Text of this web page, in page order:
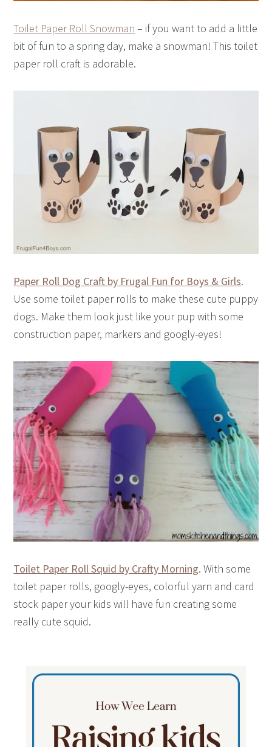
Toilet Paper Roll Snowman – if you want to add a little
bit of fun to a spring day, make a snowman! This toilet
paper roll craft is adorable.
Paper Roll Dog Craft by Frugal Fun for Boys & Girls.
Use some toilet paper rolls to make these cute puppy
dogs. Make them look just like your pup with some
construction paper, markers and googly-eyes!
Toilet Paper Roll Squid by Crafty Morning. With some
toilet paper rolls, googly-eyes, colorful yarn and card
stock paper your kids will have fun creating some
really cute squid.